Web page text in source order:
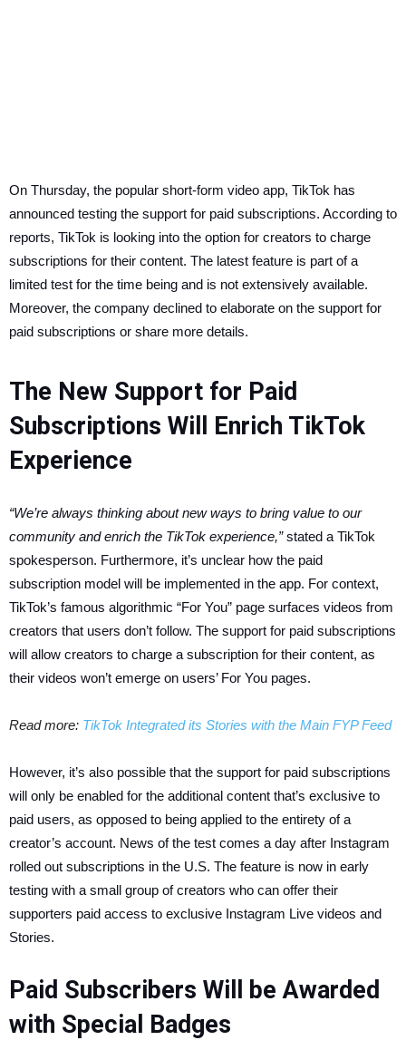
On Thursday, the popular short-form video app, TikTok has
announced testing the support for paid subscriptions. According to
reports, TikTok is looking into the option for creators to charge
subscriptions for their content. The latest feature is part of a
limited test for the time being and is not extensively available.
Moreover, the company declined to elaborate on the support for
paid subscriptions or share more details.
The New Support for Paid
Subscriptions Will Enrich TikTok
Experience
“We’re always thinking about new ways to bring value to our
community and enrich the TikTok experience,”stated a TikTok
spokesperson. Furthermore, it’s unclear how the paid
subscription model will be implemented in the app. For context,
TikTok’s famous algorithmic “For You” page surfaces videos from
creators that users don’t follow. The support for paid subscriptions
will allow creators to charge a subscription for their content, as
their videos won’t emerge on users’ For You pages.
Read more: TikTok Integrated its Stories with the Main FYP Feed
However, it’s also possible that the support for paid subscriptions
will only be enabled for the additional content that’s exclusive to
paid users, as opposed to being applied to the entirety of a
creator’s account. News of the test comes a day after Instagram
rolled out subscriptions in the U.S. The feature is now in early
testing with a small group of creators who can offer their
supporters paid access to exclusive Instagram Live videos and
Stories.
Paid Subscribers Will be Awarded
with Special Badges